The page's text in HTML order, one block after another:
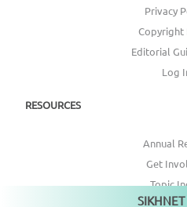
Privacy
Copyright
Editorial
Log
RESOURCES
Annual
Get
Topic